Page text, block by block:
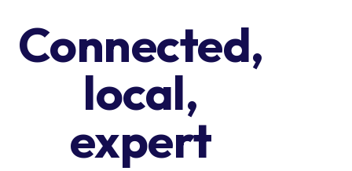
Connected,
local,
expert